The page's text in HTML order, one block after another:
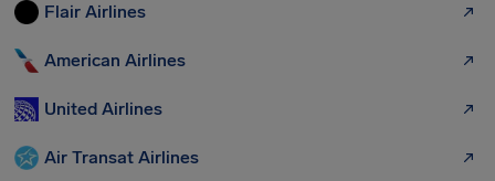
Flair Airlines
American Airlines
United Airlines
Air Transat Airlines